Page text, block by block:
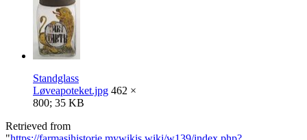
Standglass
Løveapoteket.jpg 462 ×
800; 35 KB
Retrieved from